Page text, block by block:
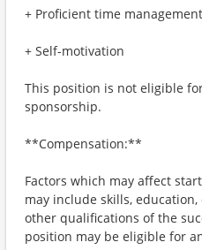
+ Proficient time
+ Self-motivation
This position is not eligible
sponsorship.
**Compensation:**
Factors which may affect
may include skills,
other qualifications of the
position may be eligible for